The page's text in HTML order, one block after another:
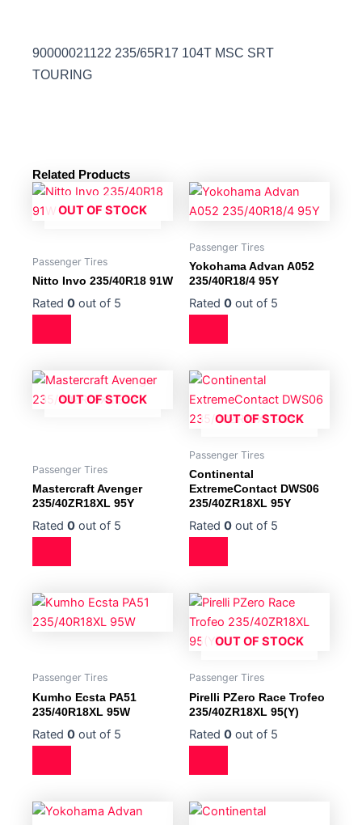
90000021122 235/65R17 104T MSC SRT
TOURING
Related Products
OUT OF STOCK
Passenger Tires
Nitto Invo 235/40R18 91W
Rated 0 out of 5
Passenger Tires
Yokohama Advan A052
235/40R18/4 95Y
Rated 0 out of 5
OUT OF STOCK
Passenger Tires
Mastercraft Avenger
235/40ZR18XL 95Y
Rated 0 out of 5
OUT OF STOCK
Passenger Tires
Continental
ExtremeContact DWS06
235/40ZR18XL 95Y
Rated 0 out of 5
Passenger Tires
Kumho Ecsta PA51
235/40R18XL 95W
Rated 0 out of 5
OUT OF STOCK
Passenger Tires
Pirelli PZero Race Trofeo
235/40ZR18XL 95(Y)
Rated 0 out of 5